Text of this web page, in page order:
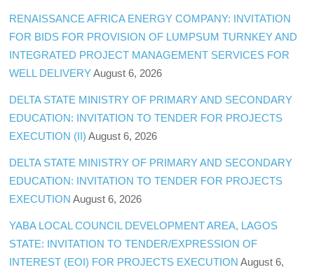
RENAISSANCE AFRICA ENERGY COMPANY: INVITATION
FOR BIDS FOR PROVISION OF LUMPSUM TURNKEY AND
INTEGRATED PROJECT MANAGEMENT SERVICES FOR
WELL DELIVERY August 6, 2026
DELTA STATE MINISTRY OF PRIMARY AND SECONDARY
EDUCATION: INVITATION TO TENDER FOR PROJECTS
EXECUTION (II) August 6, 2026
DELTA STATE MINISTRY OF PRIMARY AND SECONDARY
EDUCATION: INVITATION TO TENDER FOR PROJECTS
EXECUTION August 6, 2026
YABA LOCAL COUNCIL DEVELOPMENT AREA, LAGOS
STATE: INVITATION TO TENDER/EXPRESSION OF
INTEREST (EOI) FOR PROJECTS EXECUTION August 6,